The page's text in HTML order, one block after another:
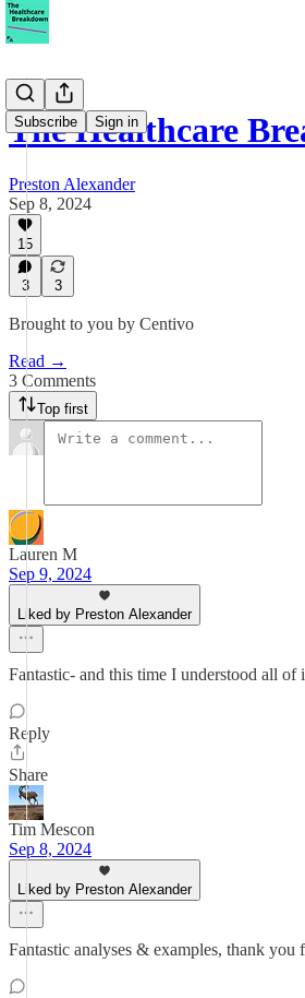
Subscribe Sign in
The Healthcare
Preston Alexander
Sep 8, 2024
15
3 3
Brought to you by Centivo
Read →
3 Comments
Top first
Lauren M
Sep 9, 2024
Liked by Preston Alexander
Fantastic- and this time I understood all of
Reply
Share
Tim Mescon
Sep 8, 2024
Liked by Preston Alexander
Fantastic analyses & examples, thank